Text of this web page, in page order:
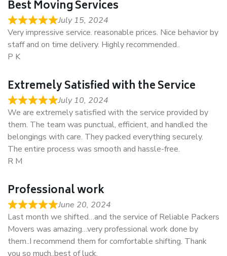
Best Moving Services
July 15, 2024
Very impressive service. reasonable prices. Nice behavior by
staff and on time delivery. Highly recommended..
P K
Extremely Satisfied with the Service
July 10, 2024
We are extremely satisfied with the service provided by
them. The team was punctual, efficient, and handled the
belongings with care. They packed everything securely.
The entire process was smooth and hassle-free.
R M
Professional work
June 20, 2024
Last month we shifted…and the service of Reliable Packers
Movers was amazing…very professional work done by
them..I recommend them for comfortable shifting. Thank
you so much..best of luck.